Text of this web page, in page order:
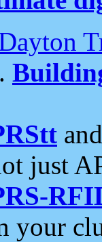
just
your